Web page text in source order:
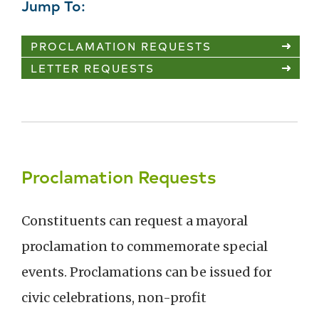
Jump To:
PROCLAMATION REQUESTS
LETTER REQUESTS
Proclamation Requests
Constituents can request a mayoral
proclamation to commemorate special
events. Proclamations can be issued for
civic celebrations, non-profit